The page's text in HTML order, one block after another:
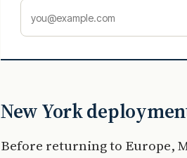
New York
Before returning to Europe,